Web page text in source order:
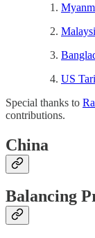
US
Special thanks to
contributions.
China
Balancing